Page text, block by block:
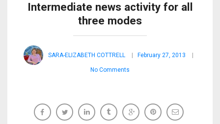
Intermediate news activity for all
three modes
SARA-ELIZABETH COTTRELL February 27, 2013
No Comments